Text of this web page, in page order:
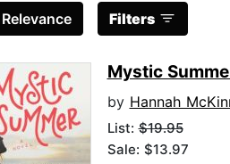
Relevance Filters
Mystic
by Hannah
List:$19.95
Sale: $13.97